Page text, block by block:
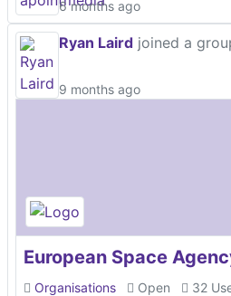
6 months ago
Ryan Laird joined a
9 months ago
European Space
Organisations Open 32